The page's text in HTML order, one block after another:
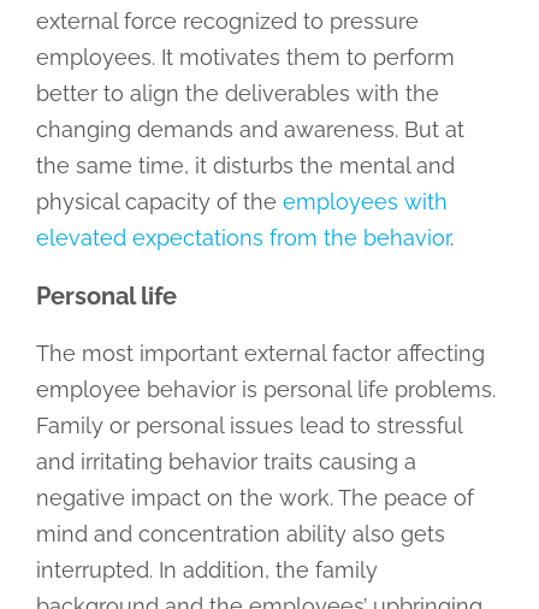
external force recognized to pressure
employees. It motivates them to perform
better to align the deliverables with the
changing demands and awareness. But at
the same time, it disturbs the mental and
physical capacity of the employees with
elevated expectations from the behavior.
Personal life
The most important external factor affecting
employee behavior is personal life problems.
Family or personal issues lead to stressful
and irritating behavior traits causing a
negative impact on the work. The peace of
mind and concentration ability also gets
interrupted. In addition, the family